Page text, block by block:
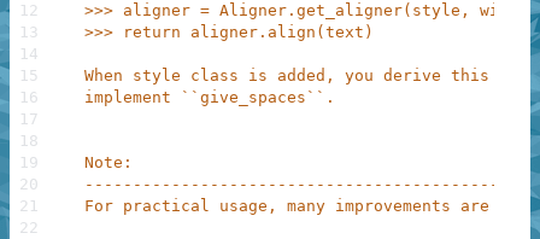
    >>> aligner = Aligner.get_aligner(style, width)
    >>> return aligner.align(text)
When style class is added, you derive this
    implement ``give_spaces``.
    Note:
For practical usage, many improvements are
12
13
14
15
16
17
18
19
20
21
22